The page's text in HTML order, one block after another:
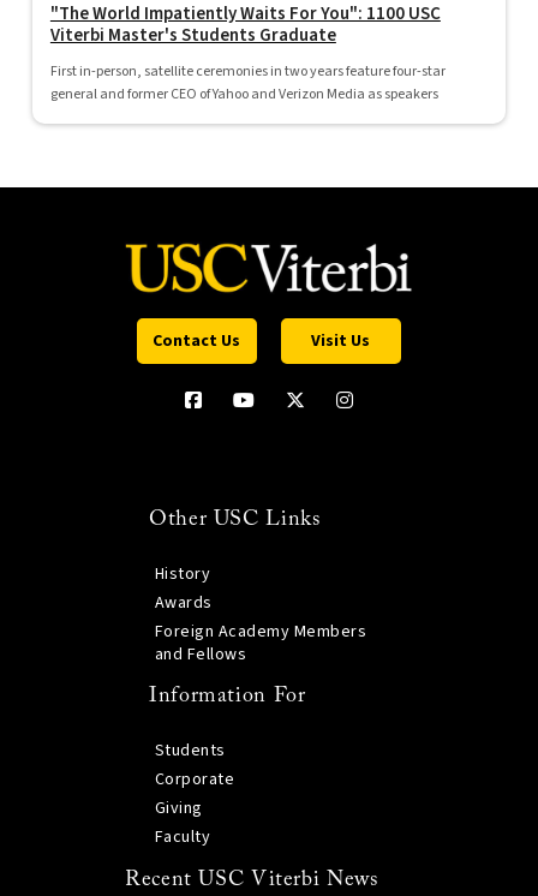
"The World Impatiently Waits For You": 1100 USC
Viterbi Master's Students Graduate
First in-person, satellite ceremonies in two years feature four-star
general and former CEO of Yahoo and Verizon Media as speakers
Contact Us Visit Us
Other USC Links
History
Awards
Foreign Academy Members
and Fellows
Information For
Students
Corporate
Giving
Faculty
Recent USC Viterbi News